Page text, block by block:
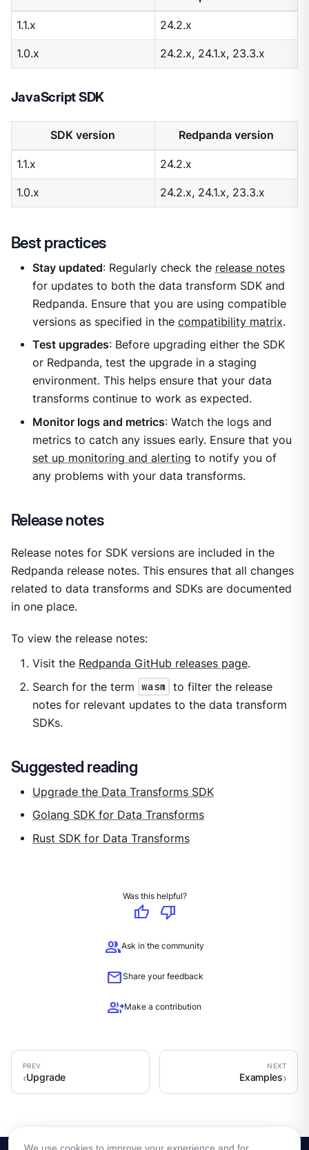
1.1.x 24.2.x
1.0.x 24.2.x, 24.1.x, 23.3.x
JavaScript SDK
SDK version Redpanda version
1.1.x 24.2.x
1.0.x 24.2.x, 24.1.x, 23.3.x
Best practices
Stay updated: Regularly check the release notes
for updates to both the data transform SDK and
Redpanda. Ensure that you are using compatible
versions as specified in the compatibility matrix.
Test upgrades: Before upgrading either the SDK
or Redpanda, test the upgrade in a staging
environment. This helps ensure that your data
transforms continue to work as expected.
Monitor logs and metrics: Watch the logs and
metrics to catch any issues early. Ensure that you
set up monitoring and alerting to notify you of
any problems with your data transforms.
Release notes
Release notes for SDK versions are included in the
Redpanda release notes. This ensures that all changes
related to data transforms and SDKs are documented
in one place.
To view the release notes:
Visit the Redpanda GitHub releases page.
Search for the term wasm
to filter the release
notes for relevant updates to the data transform
SDKs.
Suggested reading
Upgrade the Data Transforms SDK
Golang SDK for Data Transforms
Rust SDK for Data Transforms
Was this helpful?
thumb_up
thumb_down
groupAsk in the community
mailShare your feedback
group_addMake a contribution
Upgrade Examples